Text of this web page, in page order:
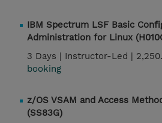
IBM Spectrum LSF Basic
Administration for Linux
3 Days | Instructor-Led |
booking
z/OS VSAM and Access
(SS83G)